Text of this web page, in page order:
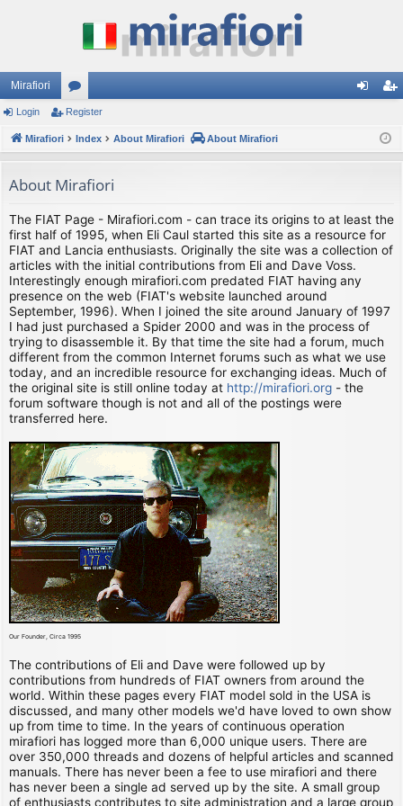
Mirafiori
or
u
s
ist
Login Register
Mirafiori Index About Mirafiori About Mirafiori
About Mirafiori
The FIAT Page - Mirafiori.com - can trace its origins to at least the
first half of 1995, when Eli Caul started this site as a resource for
FIAT and Lancia enthusiasts. Originally the site was a collection of
articles with the initial contributions from Eli and Dave Voss.
Interestingly enough mirafiori.com predated FIAT having any
presence on the web (FIAT's website launched around
September, 1996). When I joined the site around January of 1997
I had just purchased a Spider 2000 and was in the process of
trying to disassemble it. By that time the site had a forum, much
different from the common Internet forums such as what we use
today, and an incredible resource for exchanging ideas. Much of
the original site is still online today at http://mirafiori.org - the
forum software though is not and all of the postings were
transferred here.
Our Founder, Circa 1995
The contributions of Eli and Dave were followed up by
contributions from hundreds of FIAT owners from around the
world. Within these pages every FIAT model sold in the USA is
discussed, and many other models we'd have loved to own show
up from time to time. In the years of continuous operation
mirafiori has logged more than 6,000 unique users. There are
over 350,000 threads and dozens of helpful articles and scanned
manuals. There has never been a fee to use mirafiori and there
has never been a single ad served up by the site. A small group
of enthusiasts contributes to site administration and a large group